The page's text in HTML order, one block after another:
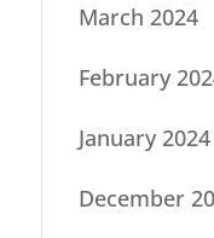
March 2024
February
January 2024
December